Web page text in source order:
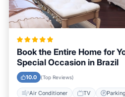
Book the Entire Home for
Special Occasion in Brazil
10.0 (Top Reviews)
Air Conditioner TV Parking